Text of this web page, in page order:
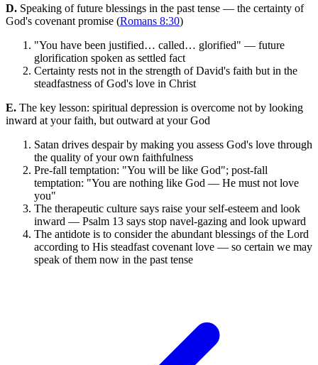
D. Speaking of future blessings in the past tense — the certainty of
God's covenant promise (Romans 8:30)
"You have been justified… called… glorified" — future
glorification spoken as settled fact
Certainty rests not in the strength of David's faith but in the
steadfastness of God's love in Christ
E. The key lesson: spiritual depression is overcome not by looking
inward at your faith, but outward at your God
Satan drives despair by making you assess God's love through
the quality of your own faithfulness
Pre-fall temptation: "You will be like God"; post-fall
temptation: "You are nothing like God — He must not love
you"
The therapeutic culture says raise your self-esteem and look
inward — Psalm 13 says stop navel-gazing and look upward
The antidote is to consider the abundant blessings of the Lord
according to His steadfast covenant love — so certain we may
speak of them now in the past tense